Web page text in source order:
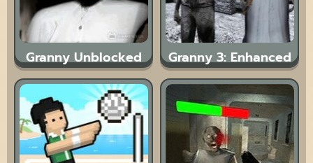
Granny Unblocked Granny 3: Enhanced